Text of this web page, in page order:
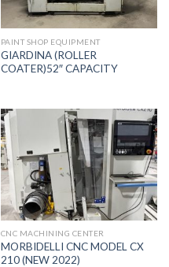
PAINT SHOP EQUIPMENT
GIARDINA (ROLLER
COATER)52″ CAPACITY
CNC MACHINING CENTER
MORBIDELLI CNC MODEL CX
210 (NEW 2022)